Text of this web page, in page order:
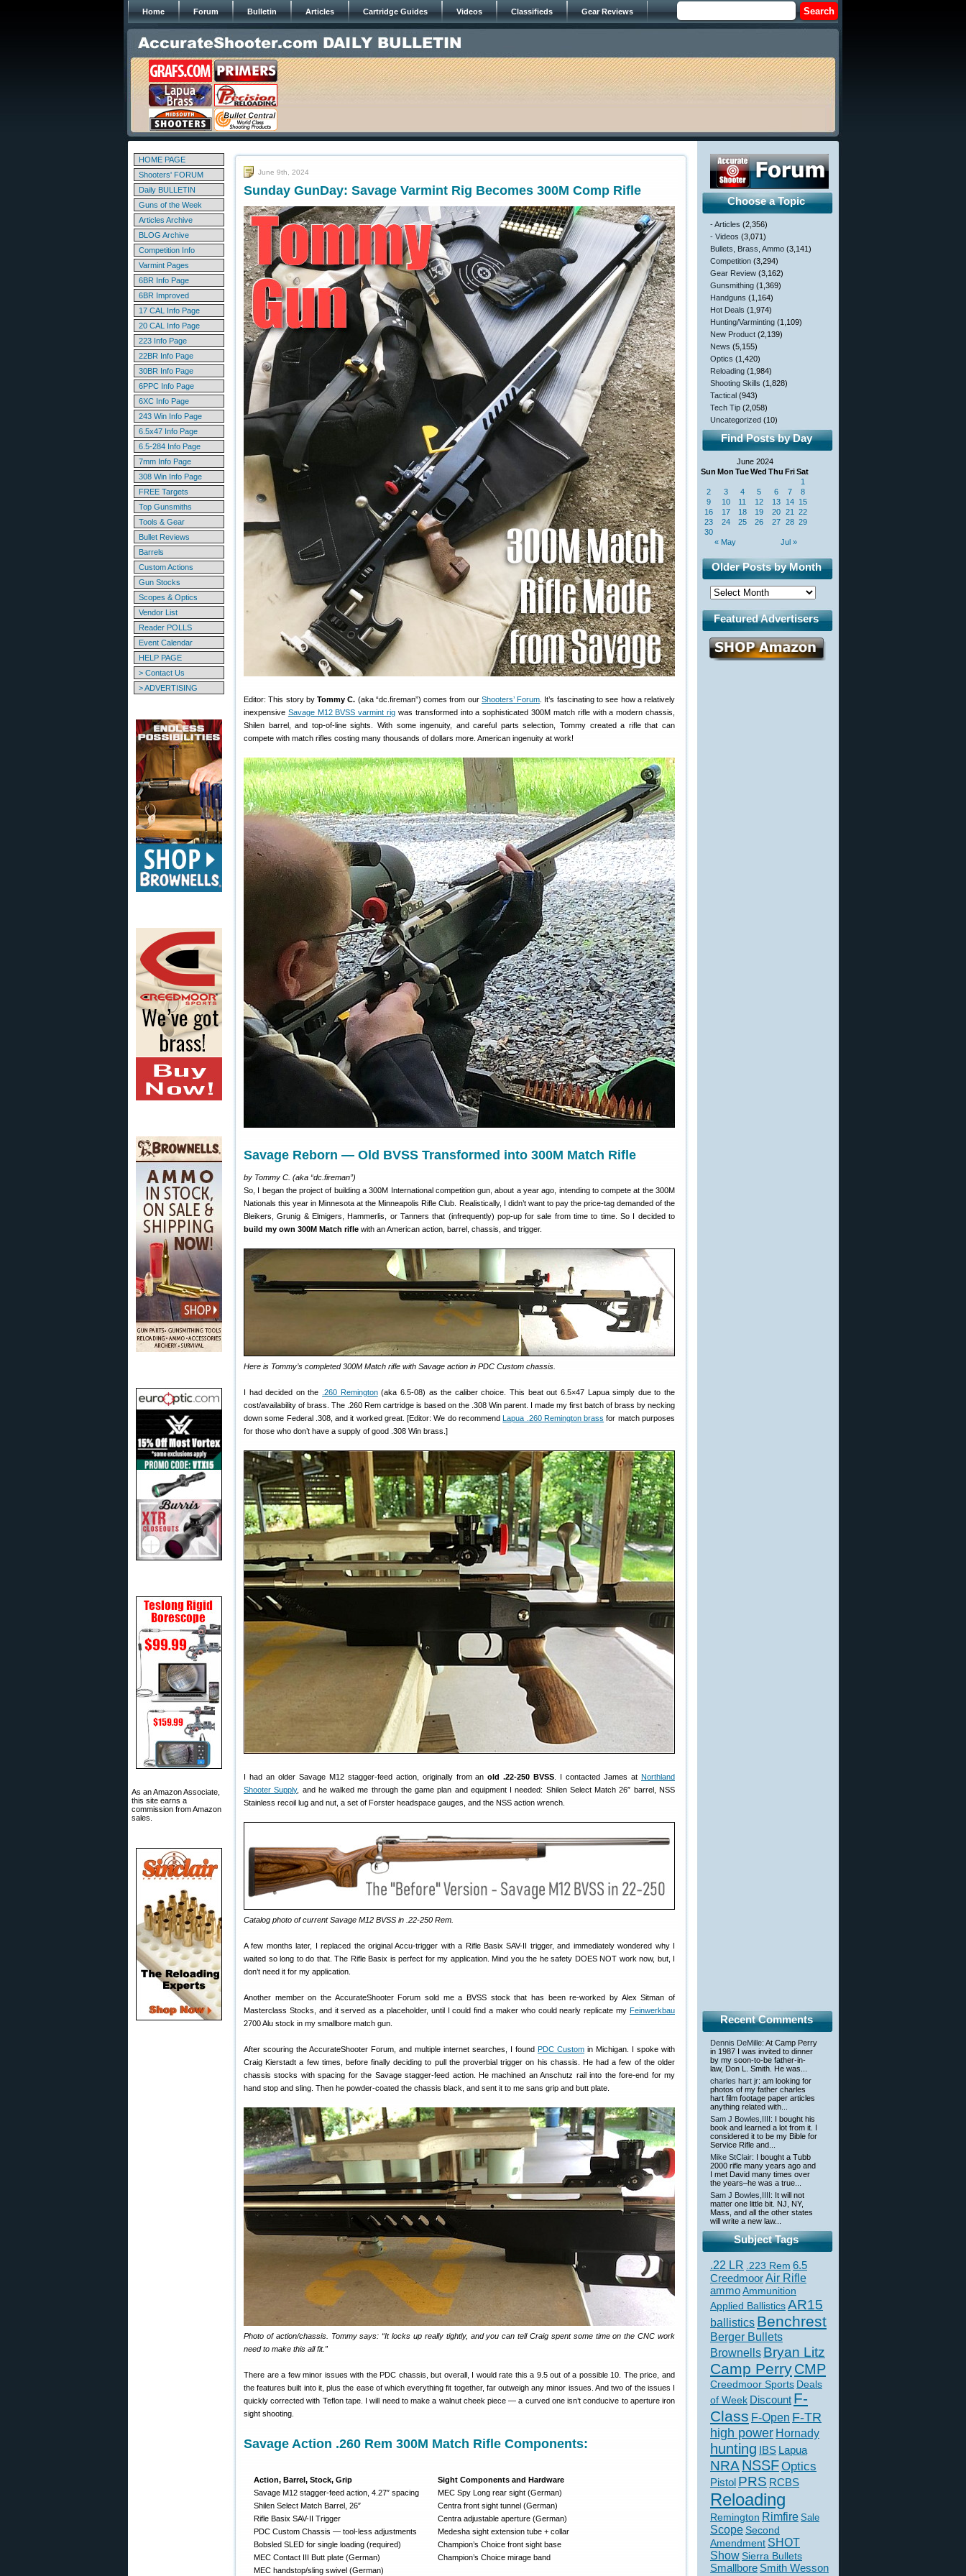
Home Forum Bulletin Articles Cartridge Guides Videos Classifieds Gear Reviews
HOME PAGE
Shooters' FORUM
Daily BULLETIN
Guns of the Week
Articles Archive
BLOG Archive
Competition Info
Varmint Pages
6BR Info Page
6BR Improved
17 CAL Info Page
20 CAL Info Page
223 Info Page
22BR Info Page
30BR Info Page
6PPC Info Page
6XC Info Page
243 Win Info Page
6.5x47 Info Page
6.5-284 Info Page
7mm Info Page
308 Win Info Page
FREE Targets
Top Gunsmiths
Tools & Gear
Bullet Reviews
Barrels
Custom Actions
Gun Stocks
Scopes & Optics
Vendor List
Reader POLLS
Event Calendar
HELP PAGE
> Contact Us
> ADVERTISING
As an Amazon Associate,
this site earns a
commission from Amazon
sales.
June 9th, 2024
Sunday GunDay: Savage Varmint Rig Becomes 300M Comp Rifle
Editor: This story byTommy C. (aka “dc.fireman”) comes from our Shooters’ Forum . It’s fascinating to see how a relatively
inexpensive Savage M12 BVSS varmint rig was transformed into a sophisticated 300M match rifle with a modern chassis,
Shilen barrel, and top-of-line sights. With some ingenuity, and careful parts selection, Tommy created a rifle that can
compete with match rifles costing many thousands of dollars more. American ingenuity at work!
Savage Reborn — Old BVSS Transformed into 300M Match Rifle
by Tommy C. (aka “dc.fireman”)
So, I began the project of building a 300M International competition gun, about a year ago, intending to compete at the 300M
Nationals this year in Minnesota at the Minneapolis Rifle Club. Realistically, I didn’t want to pay the price-tag demanded of the
Bleikers, Grunig & Elmigers, Hammerlis, or Tanners that (infrequently) pop-up for sale from time to time. So I decided to
build my own 300M Match rifle with an American action, barrel, chassis, and trigger.
Here is Tommy’s completed 300M Match rifle with Savage action in PDC Custom chassis.
I had decided on the .260 Remington(aka 6.5-08) as the caliber choice. This beat out 6.5×47 Lapua simply due to the
cost/availability of brass. The .260 Rem cartridge is based on the .308 Win parent. I made my first batch of brass by necking
down some Federal .308, and it worked great. [Editor: We do recommendLapua .260 Remington brass for match purposes
for those who don’t have a supply of good .308 Win brass.]
I had an older Savage M12 stagger-feed action, originally from anold .22-250 BVSS . I contacted James atNorthland
Shooter Supply, and he walked me through the game plan and equipment I needed: Shilen Select Match 26″ barrel, NSS
Stainless recoil lug and nut, a set of Forster headspace gauges, and the NSS action wrench.
Catalog photo of current Savage M12 BVSS in .22-250 Rem.
A few months later, I replaced the original Accu-trigger with a Rifle Basix SAV-II trigger, and immediately wondered why I
waited so long to do that. The Rifle Basix is perfect for my application. Mind you the he safety DOES NOT work now, but, I
don’t need it for my application.
Another member on the AccurateShooter Forum sold me a BVSS stock that has been re-worked by Alex Sitman of
Masterclass Stocks, and it served as a placeholder, until I could find a maker who could nearly replicate my Feinwerkbau
2700 Alu stock in my smallbore match gun.
After scouring the AccurateShooter Forum, and multiple internet searches, I found PDC Custom in Michigan. I spoke with
Craig Kierstadt a few times, before finally deciding to pull the proverbial trigger on his chassis. He had a few of the older
chassis stocks with spacing for the Savage stagger-feed action. He machined an Anschutz rail into the fore-end for my
hand stop and sling. Then he powder-coated the chassis black, and sent it to me sans grip and butt plate.
Photo of action/chassis. Tommy says: “It locks up really tightly, and you can tell Craig spent some time on the CNC work
need to make this all fit.”
There are a few minor issues with the PDC chassis, but overall, I would rate this a 9.5 out of a possible 10. The price, and
the features built into it, plus the ease of which everything fit together, far outweigh any minor issues. And two of the issues I
quickly corrected with Teflon tape. I will need to make a walnut cheek piece — a curved one isn’t conducive to aperture iron
sight shooting.
Savage Action .260 Rem 300M Match Rifle Components:
Action, Barrel, Stock, Grip
Savage M12 stagger-feed action, 4.27″ spacing
Shilen Select Match Barrel, 26″
Rifle Basix SAV-II Trigger
PDC Custom Chassis — tool-less adjustments
Bobsled SLED for single loading (required)
MEC Contact III Butt plate (German)
MEC handstop/sling swivel (German)
Sight Components and Hardware
MEC Spy Long rear sight (German)
Centra front sight tunnel (German)
Centra adjustable aperture (German)
Medesha sight extension tube + collar
Champion’s Choice front sight base
Champion’s Choice mirage band
Choose a Topic
- Articles (2,356)
- Videos (3,071)
Bullets, Brass, Ammo (3,141)
Competition (3,294)
Gear Review (3,162)
Gunsmithing (1,369)
Handguns (1,164)
Hot Deals (1,974)
Hunting/Varminting (1,109)
New Product (2,139)
News (5,155)
Optics (1,420)
Reloading (1,984)
Shooting Skills (1,828)
Tactical (943)
Tech Tip (2,058)
Uncategorized (10)
Find Posts by Day
June 2024
Sun Mon TueWed Thu FriSat
« May Jul »
1
2
3 4 5 6 7
8
9
10 11 12 13 14 15
16
17 18 19 20 21
22
23
24 25 26 27 28 29
30
Older Posts by Month
Featured Advertisers
Recent Comments
Dennis DeMille: At Camp Perry
in 1987 I was invited to dinner
by my soon-to-be father-in-
law, Don L. Smith. He was...
charles hart jr: am looking for
photos of my father charles
hart film footage paper articles
anything related with...
Sam J Bowles,IIII : I bought his
book and learned a lot from it. I
considered it to be my Bible for
Service Rifle and...
Mike StClair: I bought a Tubb
2000 rifle many years ago and
I met David many times over
the years–he was a true...
Sam J Bowles,IIII : It will not
matter one little bit. NJ, NY,
Mass, and all the other states
will write a new law...
Subject Tags
.22 LR .223 Rem 6.5
CreedmoorAir Rifle
ammoAmmunition
Applied BallisticsAR15
ballistics Benchrest
Berger Bullets
Brownells Bryan Litz
Camp PerryCMP
Creedmoor Sports Deals
of Week Discount F-
Class F-Open F-TR
high power Hornady
hunting IBS Lapua
NRANSSFOptics
Pistol PRS RCBS
Reloading
Remington Rimfire Sale
Scope Second
Amendment SHOT
ShowSierra Bullets
Smallbore Smith Wesson